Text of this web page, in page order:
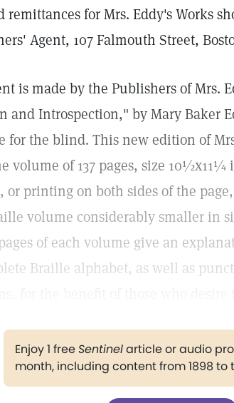
remittances for Mrs. Eddy's Works
Agent, 107 Falmouth Street,
is made by the Publishers of Mrs.
and Introspection," by Mary Baker
for the blind. This new edition of
volume of 137 pages, size 10½x11¼
printing on both sides of the
volume considerably smaller in
of each volume give an
Braille alphabet, as well as
Enjoy 1 freeSentinelarticle or audio
month, including content from 1898 to